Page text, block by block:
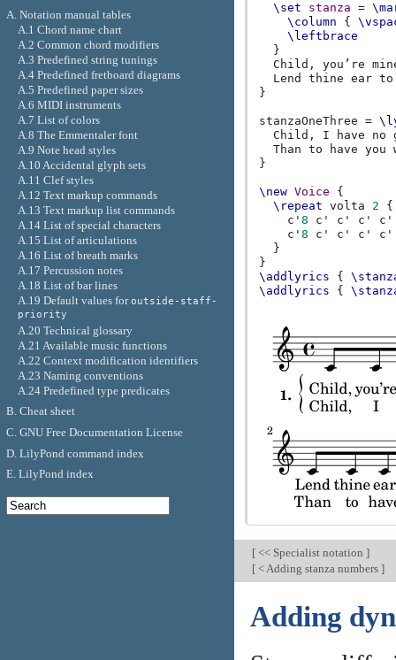
\set
stanza =
\column
{
\leftbrace
}
Child , you’ re
Lend
thine ear to
}
stanzaOneThree =
Child , I have no
Than
to have you
}
\new Voice
{
\repeat
volta 2
{
c'8 c' c' c'
c'
c'8 c' c' c'
c'
}
}
\addlyrics
{
\addlyrics
{
[<< Specialist notation ]
[< Adding stanza numbers ]
Adding
A. Notation manual tables
A.1 Chord name chart
A.2 Common chord modifiers
A.3 Predefined string tunings
A.4 Predefined fretboard diagrams
A.5 Predefined paper sizes
A.6 MIDI instruments
A.7 List of colors
A.8 The Emmentaler font
A.9 Note head styles
A.10 Accidental glyph sets
A.11 Clef styles
A.12 Text markup commands
A.13 Text markup list commands
A.14 List of special characters
A.15 List of articulations
A.16 List of breath marks
A.17 Percussion notes
A.18 List of bar lines
A.19 Default values foroutside-staff-
priority
A.20 Technical glossary
A.21 Available music functions
A.22 Context modification identifiers
A.23 Naming conventions
A.24 Predefined type predicates
B. Cheat sheet
C. GNU Free Documentation License
D. LilyPond command index
E. LilyPond index